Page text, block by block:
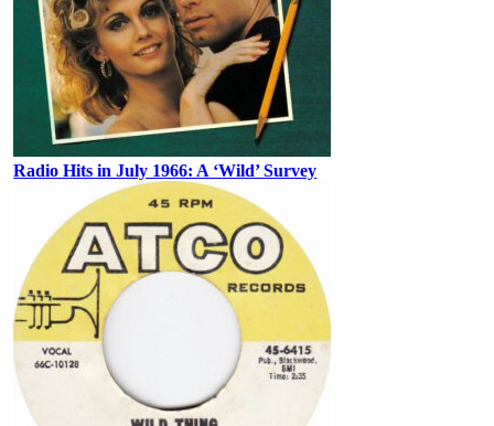
Radio Hits in July 1966: A ‘Wild’ Survey